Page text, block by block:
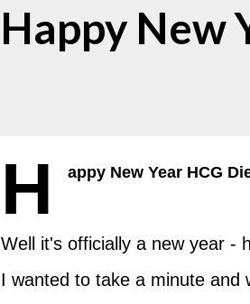
Happy New
H appy New Year HCG
Well it's officially a new year -
I wanted to take a minute and